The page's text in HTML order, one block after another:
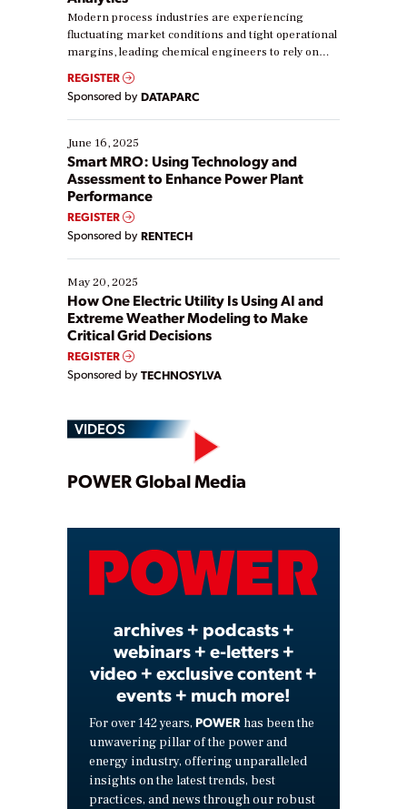
Modern process industries are experiencing
fluctuating market conditions and tight operational
margins, leading chemical engineers to rely on
real-time data to boost efficiency and reduce costs.
Yet, many organizations are at different stages in
their digital transformation journey. Some are just
starting, while others are looking to optimize
existing solutions. This webinar explores practical
ways […]
REGISTER
Sponsored by DATAPARC
June 16, 2025
Smart MRO: Using Technology and
Assessment to Enhance Power Plant
Performance
REGISTER
Sponsored by RENTECH
May 20, 2025
How One Electric Utility Is Using AI and
Extreme Weather Modeling to Make
Critical Grid Decisions
REGISTER
Sponsored by TECHNOSYLVA
VIDEOS
Play
Video
POWER Global Media
archives + podcasts +
webinars + e-letters +
video + exclusive content +
events + much more!
For over 142 years, POWER has been the
unwavering pillar of the power and
energy industry, offering unparalleled
insights on the latest trends, best
practices, and news through our robust